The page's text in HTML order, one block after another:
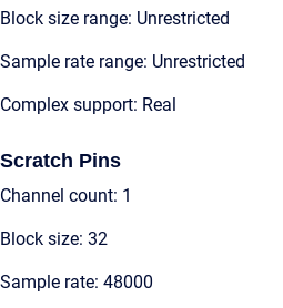
Block size range: Unrestricted
Sample rate range: Unrestricted
Complex support: Real
Scratch Pins
Channel count: 1
Block size: 32
Sample rate: 48000